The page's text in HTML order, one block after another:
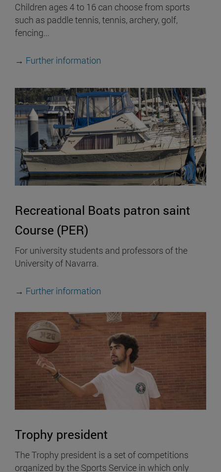
Children ages 4 to 16 can choose from sports
such as paddle tennis, tennis, archery, golf,
fencing...
→ Further information
Recreational Boats patron saint
Course (PER)
For university students and professors of the
University of Navarra.
→ Further information
Trophy president
The Trophy president is a set of competitions
organized by the Sports Service in which only